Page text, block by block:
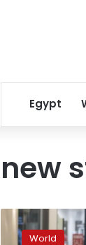
Egypt
new
EXPLAINER:
What
World